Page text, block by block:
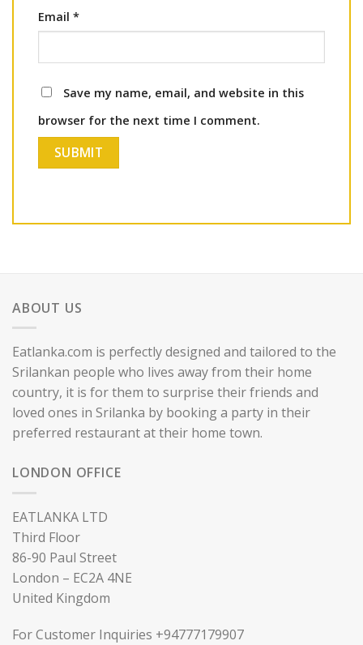
Email *
Save my name, email, and website in this
browser for the next time I comment.
ABOUT US
Eatlanka.com is perfectly designed and tailored to the
Srilankan people who lives away from their home
country, it is for them to surprise their friends and
loved ones in Srilanka by booking a party in their
preferred restaurant at their home town.
LONDON OFFICE
EATLANKA LTD
Third Floor
86-90 Paul Street
London – EC2A 4NE
United Kingdom
For Customer Inquiries +94777179907